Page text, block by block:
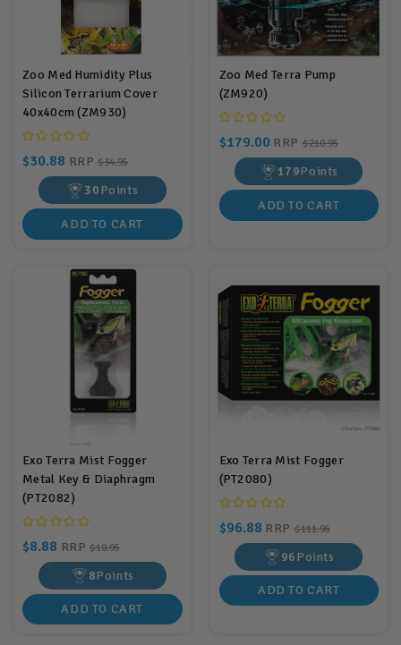
Zoo Med Humidity Plus
Silicon Terrarium Cover
40x40cm (ZM930)
$30.88 RRP$34.95
30Points
ADD TO CART
Zoo Med Terra Pump
(ZM920)
$179.00 RRP $210.95
179Points
ADD TO CART
Exo Terra Mist Fogger
Metal Key & Diaphragm
(PT2082)
$8.88 RRP$10.95
8Points
ADD TO CART
Exo Terra Mist Fogger
(PT2080)
$96.88 RRP $111.95
96Points
ADD TO CART